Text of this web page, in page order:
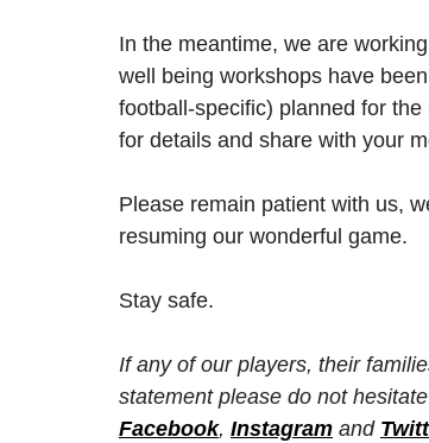
In the meantime, we are
well being workshops have
football-specific) planned for
for details and share with your
Please remain patient with us,
resuming our wonderful game.
Stay safe.
If any of our players, their
statement please do not
Facebook, Instagram and